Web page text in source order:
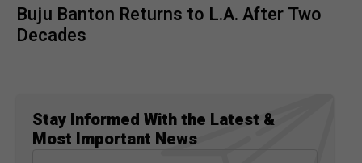
Buju Banton Returns to L.A. After Two
Decades
Stay Informed With the Latest &
Most Important News